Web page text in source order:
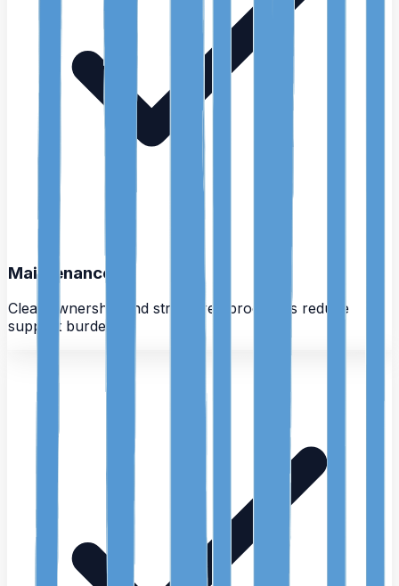
Maintenance
Clear ownership and structured processes reduce
support burden.